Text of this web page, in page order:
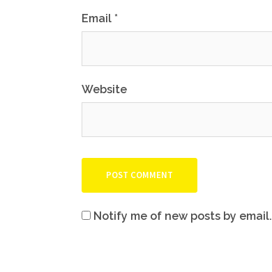
Email *
Website
Notify me of new posts by email.